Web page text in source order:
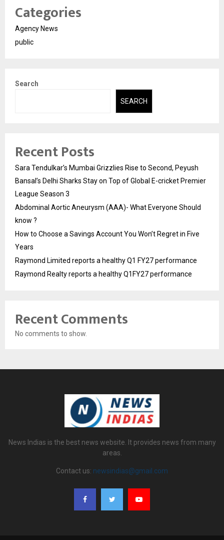
Categories
Agency News
public
Search
SEARCH
Recent Posts
Sara Tendulkar’s Mumbai Grizzlies Rise to Second, Peyush
Bansal’s Delhi Sharks Stay on Top of Global E-cricket Premier
League Season 3
Abdominal Aortic Aneurysm (AAA)- What Everyone Should
know ?
How to Choose a Savings Account You Won’t Regret in Five
Years
Raymond Limited reports a healthy Q1 FY27 performance
Raymond Realty reports a healthy Q1FY27 performance
Recent Comments
No comments to show.
News Indias is the best news website. It provides news from many
areas.
Contact us: newsindias@gmail.com